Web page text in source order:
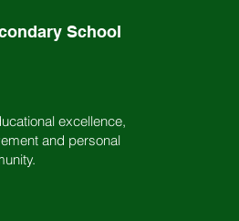
School
excellence,
and personal